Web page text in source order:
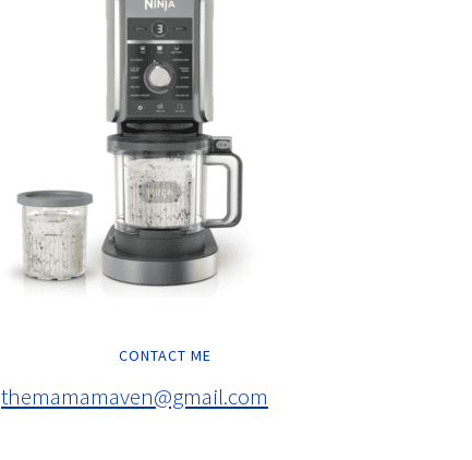
CONTACT ME
themamamaven@gmail.com